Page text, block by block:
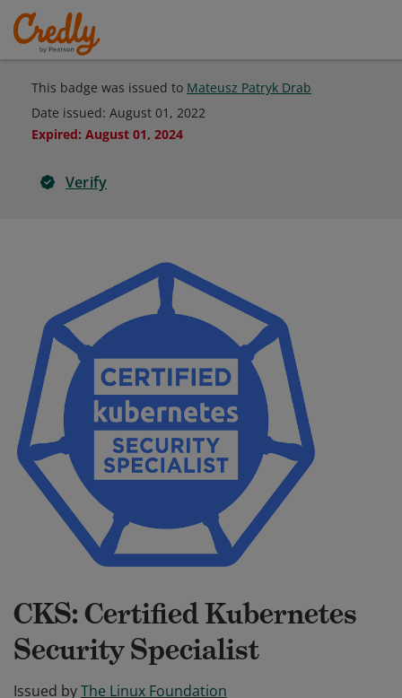
This badge was issued to Mateusz Patryk Drab
Date issued: August 01, 2022
Expired: August 01, 2024
Verify
CKS: Certified Kubernetes
Security Specialist
Issued byThe Linux Foundation